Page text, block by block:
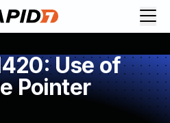
Use of
Pointer